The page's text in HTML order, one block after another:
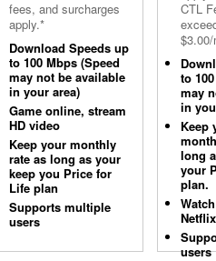
fees, and surcharges
apply.*
Download Speeds up
to 100 Mbps (Speed
may not be available
in your area)
Game online, stream
HD video
Keep your monthly
rate as long as your
keep you Price for
Life plan
Supports multiple
users
CTL
to
may
in
Keep
long
your
plan.
Netflix
users